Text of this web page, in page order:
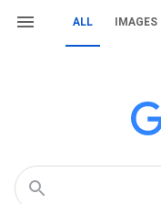
ALL IMAGES